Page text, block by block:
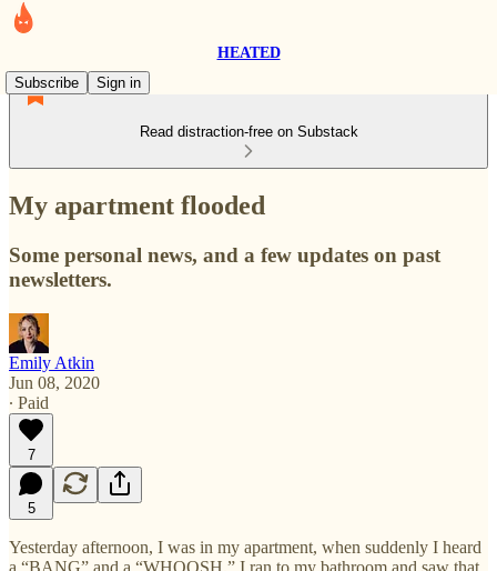
HEATED
Subscribe
Sign in
Read distraction-free on Substack
My apartment flooded
Some personal news, and a few updates on past
newsletters.
Emily Atkin
Jun 08, 2020
∙ Paid
7
5
Yesterday afternoon, I was in my apartment, when suddenly I heard
a “BANG” and a “WHOOSH.” I ran to my bathroom and saw that